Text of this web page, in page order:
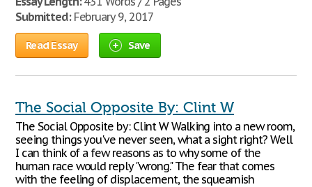
Submitted:February 9, 2017
Read Essay Save
The Social Opposite By: Clint W
The Social Opposite by: Clint W Walking into a new room,
seeing things you've never seen, what a sight right? Well
I can think of a few reasons as to why some of the
human race would reply "wrong." The fear that comes
with the feeling of displacement, the squeamish